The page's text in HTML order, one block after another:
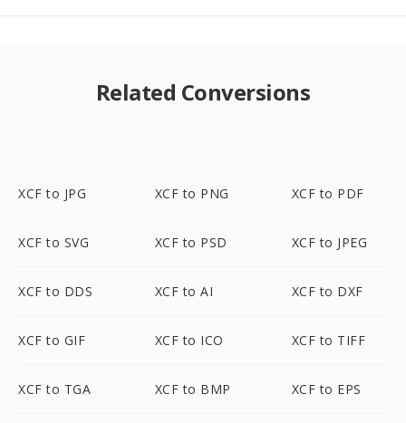
Related Conversions
XCF to JPG XCF to PNG XCF to PDF
XCF to SVG XCF to PSD XCF to JPEG
XCF to DDS XCF to AI XCF to DXF
XCF to GIF XCF to ICO XCF to TIFF
XCF to TGA XCF to BMP XCF to EPS